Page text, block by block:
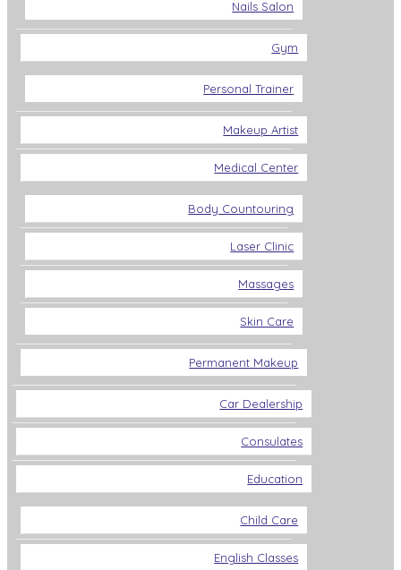
Nails Salon
Gym
Personal Trainer
Makeup Artist
Medical Center
Body Countouring
Laser Clinic
Massages
Skin Care
Permanent Makeup
Car Dealership
Consulates
Education
Child Care
English Classes